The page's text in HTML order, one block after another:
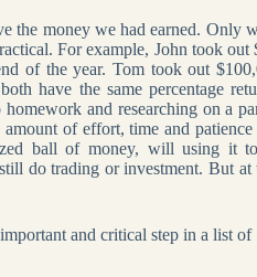
the money we had earned. Only
For example, John took out
of the year. Tom took out
have the same percentage
and researching on a
of effort, time and
ball of money, will using it
do trading or investment. But
and critical step in a list of